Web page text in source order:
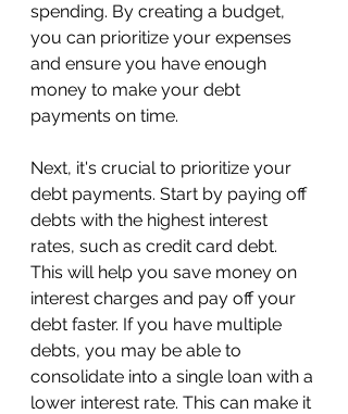
spending. By creating a budget,
you can prioritize your expenses
and ensure you have enough
money to make your debt
payments on time.
Next, it's crucial to prioritize your
debt payments. Start by paying off
debts with the highest interest
rates, such as credit card debt.
This will help you save money on
interest charges and pay off your
debt faster. If you have multiple
debts, you may be able to
consolidate into a single loan with a
lower interest rate. This can make it